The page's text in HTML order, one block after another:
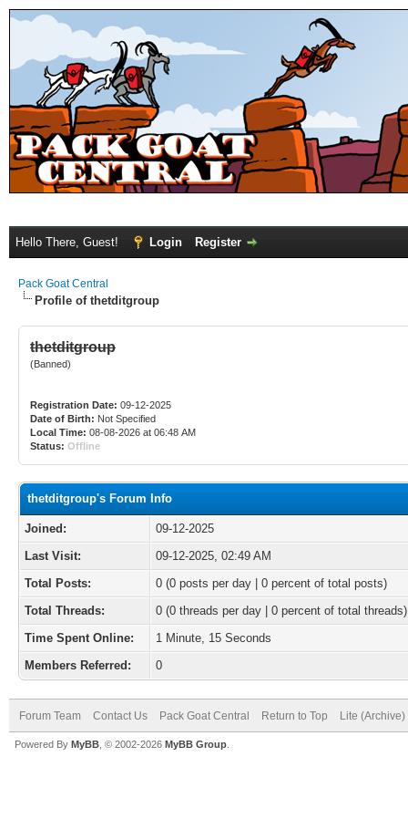
Hello There, Guest! Login Register
Pack Goat Central
Profile of thetditgroup
thetditgroup
(Banned)
Registration Date: 09-12-2025
Date of Birth: Not Specified
Local Time: 08-08-2026 at 06:48 AM
Status: Offline
thetditgroup's Forum Info
Joined:
09-12-2025
Last Visit:
09-12-2025, 02:49 AM
Total Posts:
0 (0 posts per day | 0 percent of total posts)
Total Threads:
0 (0 threads per day | 0 percent of total threads)
Time Spent Online:
1 Minute, 15 Seconds
Members Referred:
0
Forum Team Contact Us Pack Goat Central Return to Top Lite
Powered By MyBB , © 2002-2026 MyBB Group